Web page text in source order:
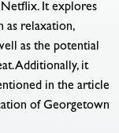
Netflix. It explores
as relaxation,
as the potential
Additionally, it
in the article
of Georgetown